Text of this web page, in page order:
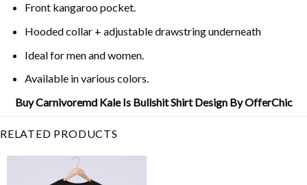
Front kangaroo pocket.
Hooded collar + adjustable drawstring underneath
Ideal for men and women.
Available in various colors.
Buy Carnivoremd Kale Is Bullshit Shirt Design By OfferChic
RELATED PRODUCTS